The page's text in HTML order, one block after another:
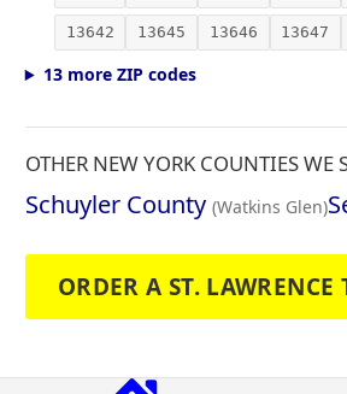
13642 13645 13646 13647
13 more ZIP codes
OTHER NEW YORK COUNTIES WE
Schuyler County (Watkins Glen)
ORDER A ST. LAWRENCE